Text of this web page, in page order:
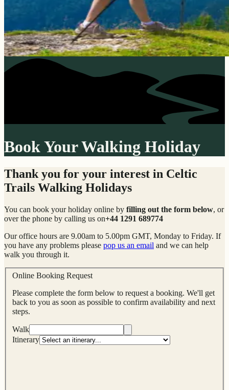
Book Your Walking Holiday
Thank you for your interest in Celtic
Trails Walking Holidays
You can book your holiday online by filling out the form below, or
over the phone by calling us on+44 1291 689774
Our office hours are 9.00am to 5.00pm GMT, Monday to Friday. If
you have any problems please pop us an email and we can help
walk you through it.
Online Booking Request
Please complete the form below to request a booking. We'll get
back to you as soon as possible to confirm availability and next
steps.
Walk
Itinerary